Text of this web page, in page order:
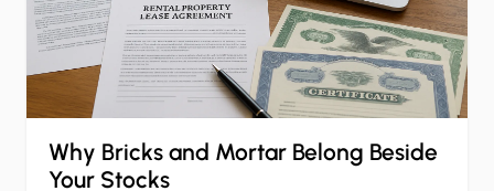
Why Bricks and Mortar Belong Beside
Your Stocks